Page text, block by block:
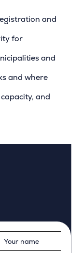
and
for
and
and where
and